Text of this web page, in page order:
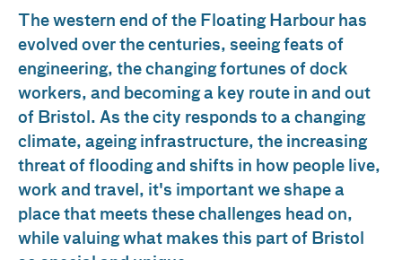
The western end of the Floating Harbour has
evolved over the centuries, seeing feats of
engineering, the changing fortunes of dock
workers, and becoming a key route in and out
of Bristol. As the city responds to a changing
climate, ageing infrastructure, the increasing
threat of flooding and shifts in how people live,
work and travel, it's important we shape a
place that meets these challenges head on,
while valuing what makes this part of Bristol